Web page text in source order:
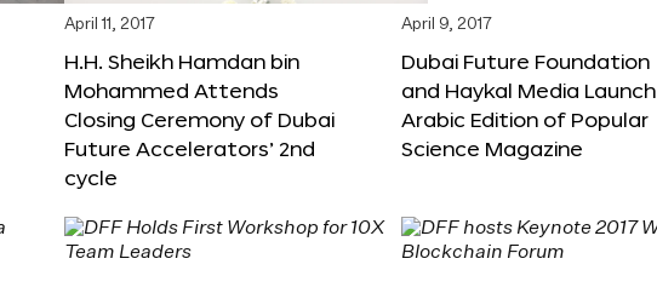
April 11, 2017
H.H. Sheikh Hamdan bin
Mohammed Attends
Closing Ceremony of Dubai
Future Accelerators’ 2nd
cycle
April 9, 2017
Dubai Future Foundation
and Haykal Media Launch
Arabic Edition of Popular
Science Magazine